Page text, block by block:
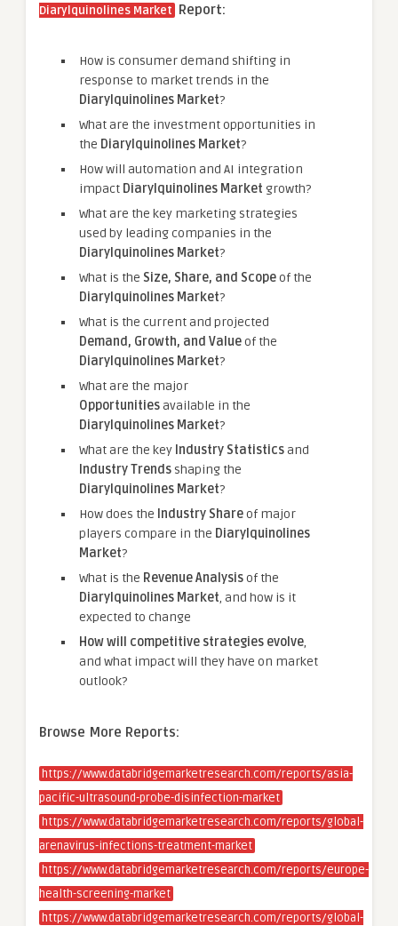
Diarylquinolines Market Report:
How is consumer demand shifting in
response to market trends in the
Diarylquinolines Market?
What are the investment opportunities in
the Diarylquinolines Market?
How will automation and AI integration
impact Diarylquinolines Market growth?
What are the key marketing strategies
used by leading companies in the
Diarylquinolines Market?
What is the Size, Share, and Scopeof the
Diarylquinolines Market?
What is the current and projected
Demand, Growth, and Valueof the
Diarylquinolines Market?
What are the major
Opportunitiesavailable in the
Diarylquinolines Market?
What are the key Industry Statisticsand
Industry Trends shaping the
Diarylquinolines Market?
How does the Industry Shareof major
players compare in the Diarylquinolines
Market?
What is the Revenue Analysisof the
Diarylquinolines Market, and how is it
expected to change
How will competitive strategies evolve,
and what impact will they have on market
outlook?
Browse More Reports:
https://www.databridgemarketresearch.com/reports/asia-
pacific-ultrasound-probe-disinfection-market
https://www.databridgemarketresearch.com/reports/global-
arenavirus-infections-treatment-market
https://www.databridgemarketresearch.com/reports/europe-
health-screening-market
https://www.databridgemarketresearch.com/reports/global-